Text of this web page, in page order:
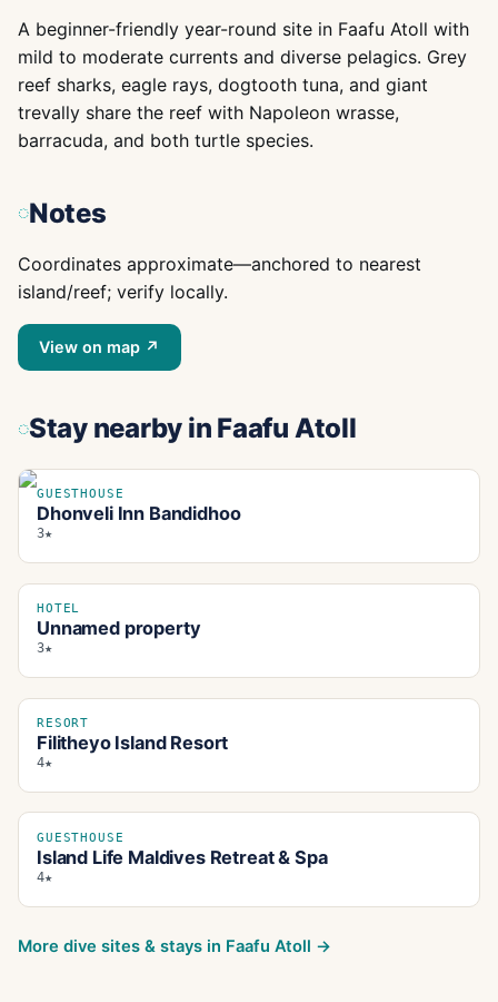
A beginner-friendly year-round site in Faafu Atoll with
mild to moderate currents and diverse pelagics. Grey
reef sharks, eagle rays, dogtooth tuna, and giant
trevally share the reef with Napoleon wrasse,
barracuda, and both turtle species.
Notes
Coordinates approximate—anchored to nearest
island/reef; verify locally.
View on map ↗
Stay nearby in Faafu Atoll
GUESTHOUSE
Dhonveli Inn Bandidhoo
3★
HOTEL
Unnamed property
3★
RESORT
Filitheyo Island Resort
4★
GUESTHOUSE
Island Life Maldives Retreat & Spa
4★
More dive sites & stays in Faafu Atoll →